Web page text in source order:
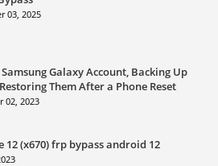
03, 2025
Galaxy Account, Backing Up
Them After a Phone Reset
02, 2023
12 (x670) frp bypass android 12